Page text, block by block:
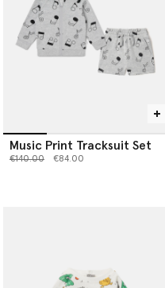
Music Print Tracksuit Set
Price reduced from
€140.00to €84.00